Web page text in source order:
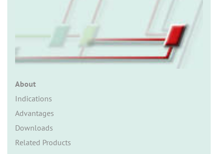
About
Indications
Advantages
Downloads
Related Products